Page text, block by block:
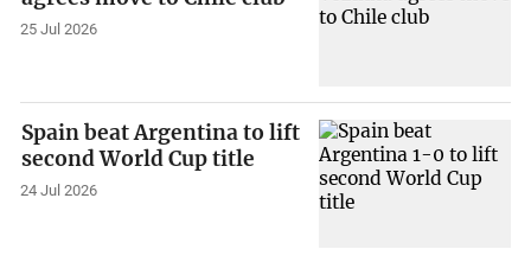
25 Jul 2026
Spain beat Argentina to lift
second World Cup title
24 Jul 2026